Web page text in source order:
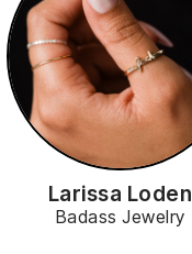
Larissa Loden
Badass Jewelry